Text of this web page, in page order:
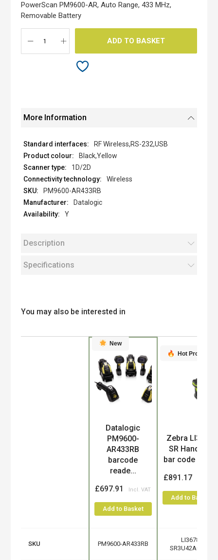
images
gallery
PowerScan PM9600-AR, Auto Range, 433 MHz,
Removable Battery
ADD TO BASKET
More Information
RF Wireless,RS-232,USB
Black,Yellow
1D/2D
Wireless
PM9600-AR433RB
Datalogic
Y
Description
Specifications
You may also be interested in
New
Datalogic
PM9600-
AR433RB
barcode
reade...
£697.91
Add to Basket
Hot Product
Zebra LI3678-
SR Handheld
bar code
£891.17
Add to Basket
SKU PM9600-AR433RB
LI3678-
SR3U42A0S1W